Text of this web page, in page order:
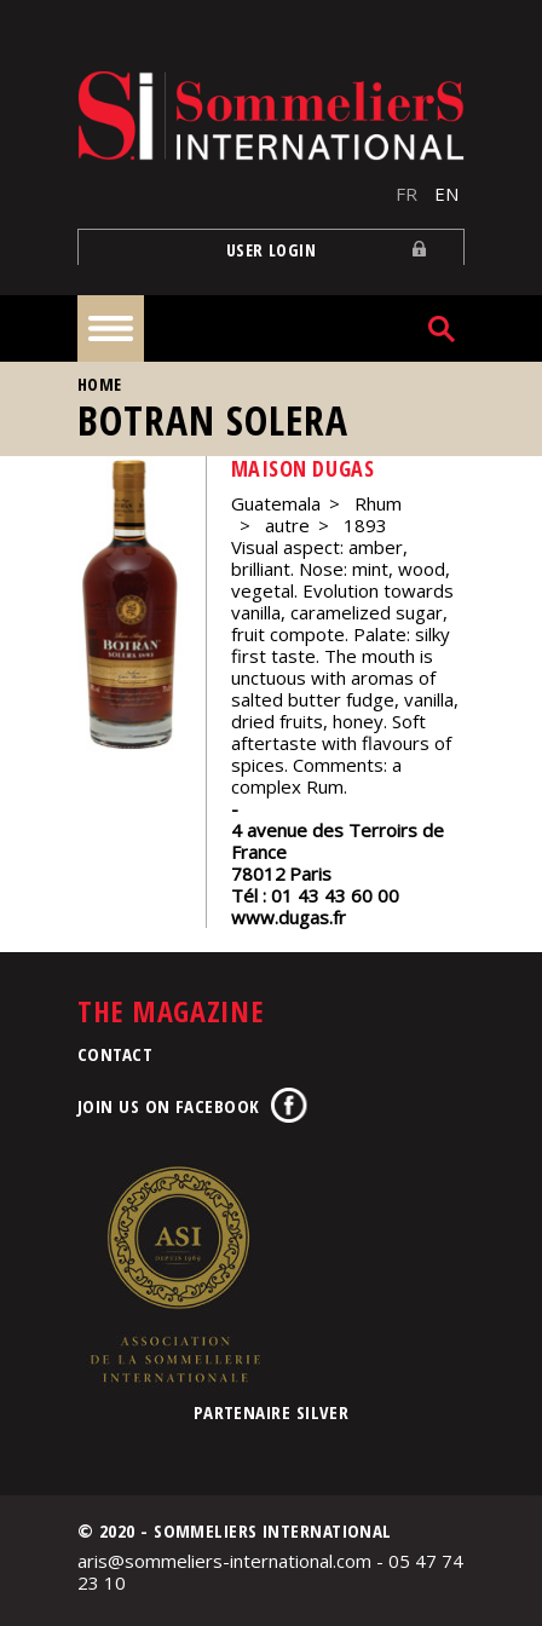
FR EN
USER LOGIN
Home
Articles
Our
events
Spirits
Tasting
reviews
Magazine
YOU ARE HERE
HOME
BOTRAN SOLERA
MAISON DUGAS
Guatemala
Rhum
autre
1893
Visual aspect: amber,
brilliant. Nose: mint, wood,
vegetal. Evolution towards
vanilla, caramelized sugar,
fruit compote. Palate: silky
first taste. The mouth is
unctuous with aromas of
salted butter fudge, vanilla,
dried fruits, honey. Soft
aftertaste with flavours of
spices. Comments: a
complex Rum.
4 avenue des Terroirs de
France
78012 Paris
Tél : 01 43 43 60 00
www.dugas.fr
THE MAGAZINE
CONTACT
JOIN US ON FACEBOOK
PARTENAIRE SILVER
© 2020 - SOMMELIERS INTERNATIONAL
aris@sommeliers-international.com - 05 47 74
23 10